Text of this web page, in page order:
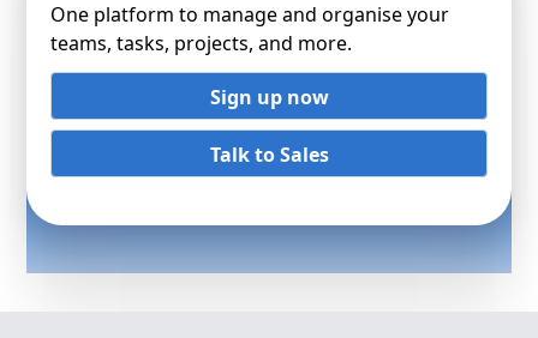
One platform to manage and organise your
teams, tasks, projects, and more.
Sign up now
Talk to Sales